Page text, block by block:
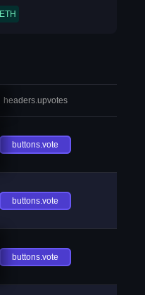
ETH
headers.upvotes
buttons.vote
buttons.vote
buttons.vote